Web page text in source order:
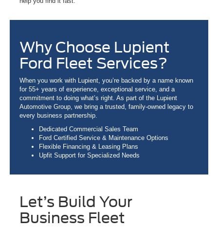
Why Choose Lupient
Ford Fleet Services?
When you work with Lupient, you’re backed by a name known
for 55+ years of experience, exceptional service, and a
commitment to doing what’s right. As part of the Lupient
Automotive Group, we bring a trusted, family-owned legacy to
every business partnership.
Dedicated Commercial Sales Team
Ford Certified Service & Maintenance Options
Flexible Financing & Leasing Plans
Upfit Support for Specialized Needs
Let’s Build Your
Business Fleet